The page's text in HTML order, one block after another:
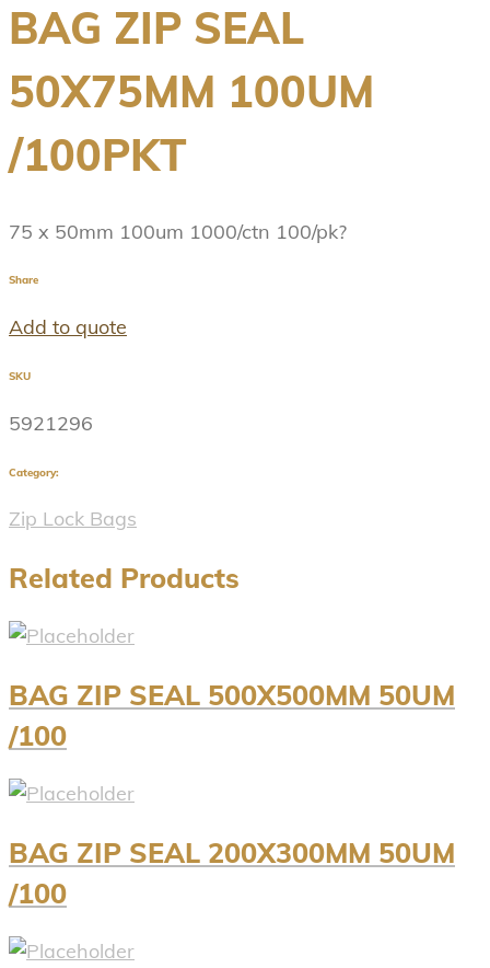
BAG ZIP SEAL
50X75MM 100UM
/100PKT
75 x 50mm 100um 1000/ctn 100/pk?
Share
Add to quote
SKU
5921296
Category:
Zip Lock Bags
Related Products
BAG ZIP SEAL 500X500MM 50UM
/100
BAG ZIP SEAL 200X300MM 50UM
/100